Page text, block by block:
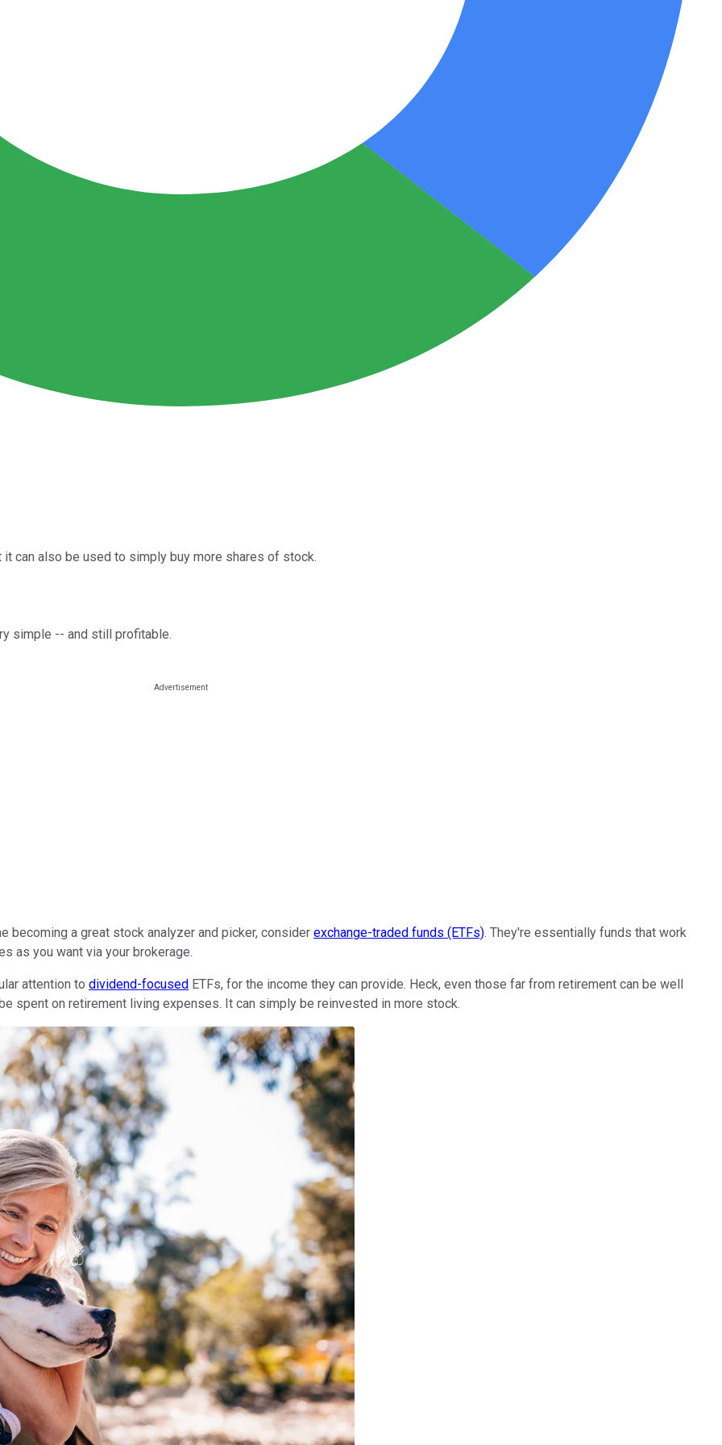
can also be used to simply buy more shares of stock.
simple -- and still profitable.
a great stock analyzer and picker, consider exchange-traded funds (ETFs). They're essentially funds that work
as you want via your brokerage.
attention to dividend-focused ETFs, for the income they can provide. Heck, even those far from retirement can be well
spent on retirement living expenses. It can simply be reinvested in more stock.